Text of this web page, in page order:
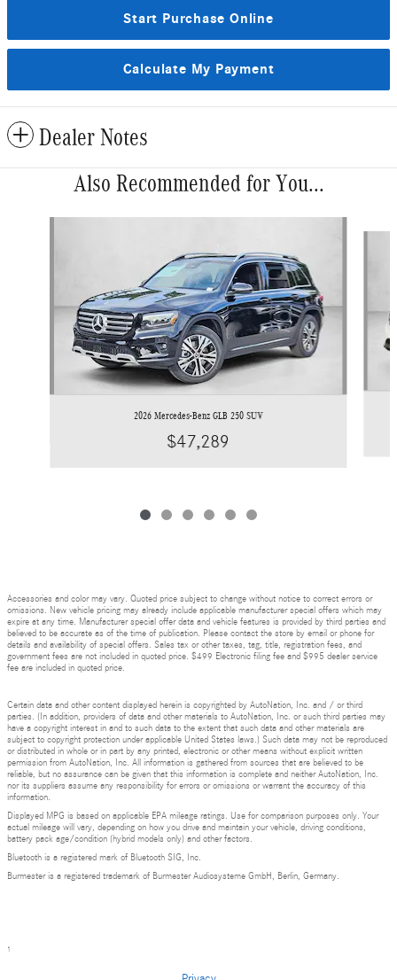
Start Purchase Online
Calculate My Payment
Dealer Notes
Also Recommended for You...
2026 Mercedes-Benz GLB 250 SUV
$47,289
Accessories and color may vary. Quoted price subject to change without notice to correct errors or
omissions. New vehicle pricing may already include applicable manufacturer special offers which may
expire at any time. Manufacturer special offer data and vehicle features is provided by third parties and
believed to be accurate as of the time of publication. Please contact the store by email or phone for
details and availability of special offers. Sales tax or other taxes, tag, title, registration fees, and
government fees are not included in quoted price. $499 Electronic filing fee and $995 dealer service
fee are included in quoted price.
Certain data and other content displayed herein is copyrighted by AutoNation, Inc. and / or third
parties. (In addition, providers of data and other materials to AutoNation, Inc. or such third parties may
have a copyright interest in and to such data to the extent that such data and other materials are
subject to copyright protection under applicable United States laws.) Such data may not be reproduced
or distributed in whole or in part by any printed, electronic or other means without explicit written
permission from AutoNation, Inc. All information is gathered from sources that are believed to be
reliable, but no assurance can be given that this information is complete and neither AutoNation, Inc.
nor its suppliers assume any responsibility for errors or omissions or warrant the accuracy of this
information.
Displayed MPG is based on applicable EPA mileage ratings. Use for comparison purposes only. Your
actual mileage will vary, depending on how you drive and maintain your vehicle, driving conditions,
battery pack age/condition (hybrid models only) and other factors.
Bluetooth is a registered mark of Bluetooth SIG, Inc.
Burmester is a registered trademark of Burmester Audiosysteme GmbH, Berlin, Germany.
1